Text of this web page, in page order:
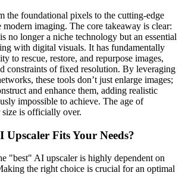
the foundational pixels to the cutting-edge
imaging. The core takeaway is clear:
is no longer a niche technology but an essential
with digital visuals. It has fundamentally
to rescue, restore, and repurpose images,
constraints of fixed resolution. By leveraging
these tools don’t just enlarge images;
and enhance them, adding realistic
impossible to achieve. The age of
is officially over.
Upscaler Fits Your Needs?
"best" AI upscaler is highly dependent on
the right choice is crucial for an optimal